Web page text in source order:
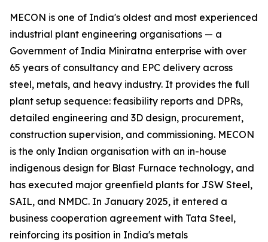
MECON is one of India's oldest and most experienced
industrial plant engineering organisations — a
Government of India Miniratna enterprise with over
65 years of consultancy and EPC delivery across
steel, metals, and heavy industry. It provides the full
plant setup sequence: feasibility reports and DPRs,
detailed engineering and 3D design, procurement,
construction supervision, and commissioning. MECON
is the only Indian organisation with an in-house
indigenous design for Blast Furnace technology, and
has executed major greenfield plants for JSW Steel,
SAIL, and NMDC. In January 2025, it entered a
business cooperation agreement with Tata Steel,
reinforcing its position in India's metals